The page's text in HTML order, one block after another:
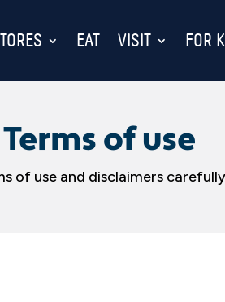
EAT VISIT FOR
Terms of use
of use and disclaimers